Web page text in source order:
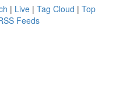
| Live | Tag Cloud | Top
Feeds